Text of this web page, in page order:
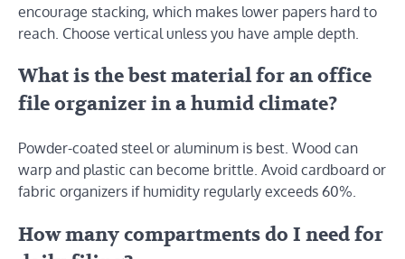
encourage stacking, which makes lower papers hard to
reach. Choose vertical unless you have ample depth.
What is the best material for an office
file organizer in a humid climate?
Powder-coated steel or aluminum is best. Wood can
warp and plastic can become brittle. Avoid cardboard or
fabric organizers if humidity regularly exceeds 60%.
How many compartments do I need for